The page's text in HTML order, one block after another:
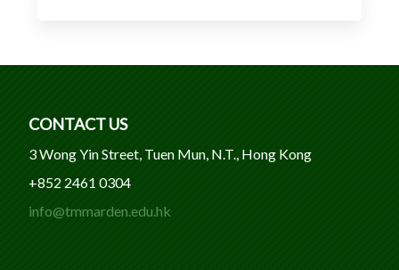
CONTACT US
3 Wong Yin Street, Tuen Mun, N.T., Hong Kong
+852 2461 0304
info@tmmarden.edu.hk